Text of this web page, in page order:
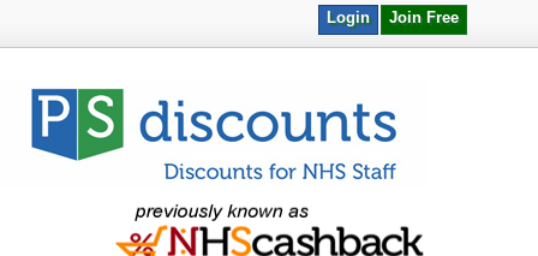
Join Free
Login